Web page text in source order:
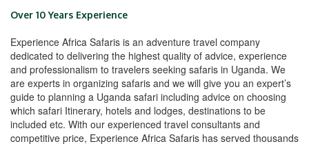
Over 10 Years Experience
Experience Africa Safaris is an adventure travel company
dedicated to delivering the highest quality of advice, experience
and professionalism to travelers seeking safaris in Uganda. We
are experts in organizing safaris and we will give you an expert’s
guide to planning a Uganda safari including advice on choosing
which safari Itinerary, hotels and lodges, destinations to be
included etc. With our experienced travel consultants and
competitive price, Experience Africa Safaris has served thousands